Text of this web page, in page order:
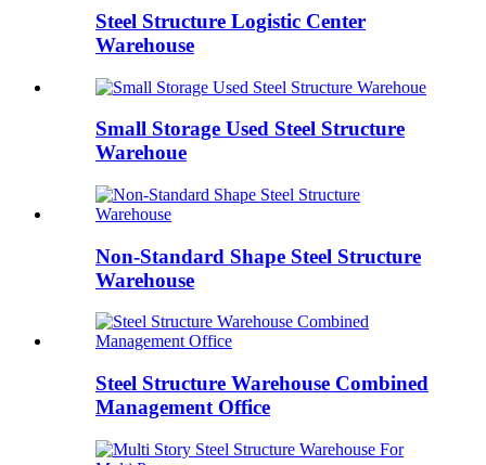
Steel Structure Logistic Center
Warehouse
Small Storage Used Steel Structure
Warehoue
Non-Standard Shape Steel Structure
Warehouse
Steel Structure Warehouse Combined
Management Office